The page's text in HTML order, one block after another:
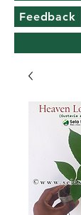
Feedback